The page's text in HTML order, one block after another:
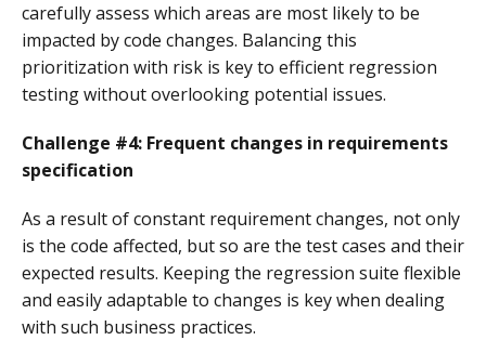
carefully assess which areas are most likely to be
impacted by code changes. Balancing this
prioritization with risk is key to efficient regression
testing without overlooking potential issues.
Challenge #4: Frequent changes in requirements
specification
As a result of constant requirement changes, not only
is the code affected, but so are the test cases and their
expected results. Keeping the regression suite flexible
and easily adaptable to changes is key when dealing
with such business practices.